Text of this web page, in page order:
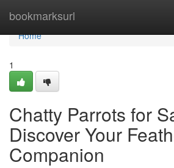
bookmarksurl
Home
Home
1
Chatty Parrots for
Discover Your
Companion